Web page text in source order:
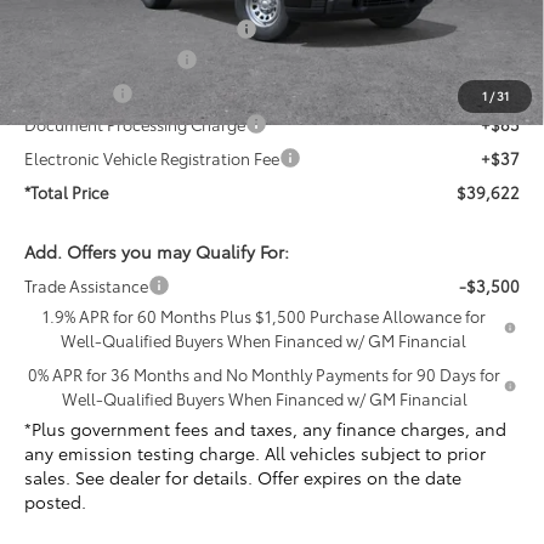
1/31
PermaPlate Paint Protection
Bonus Cash
-$1,750
Document Processing Charge
+$85
Electronic Vehicle Registration Fee
+$37
*Total Price
$39,622
Add. Offers you may Qualify For:
Trade Assistance
-$3,500
1.9% APR for 60 Months Plus $1,500 Purchase Allowance for
Well-Qualified Buyers When Financed w/ GM Financial
0% APR for 36 Months and No Monthly Payments for 90 Days for
Well-Qualified Buyers When Financed w/ GM Financial
*Plus government fees and taxes, any finance charges, and
any emission testing charge. All vehicles subject to prior
sales. See dealer for details. Offer expires on the date
posted.